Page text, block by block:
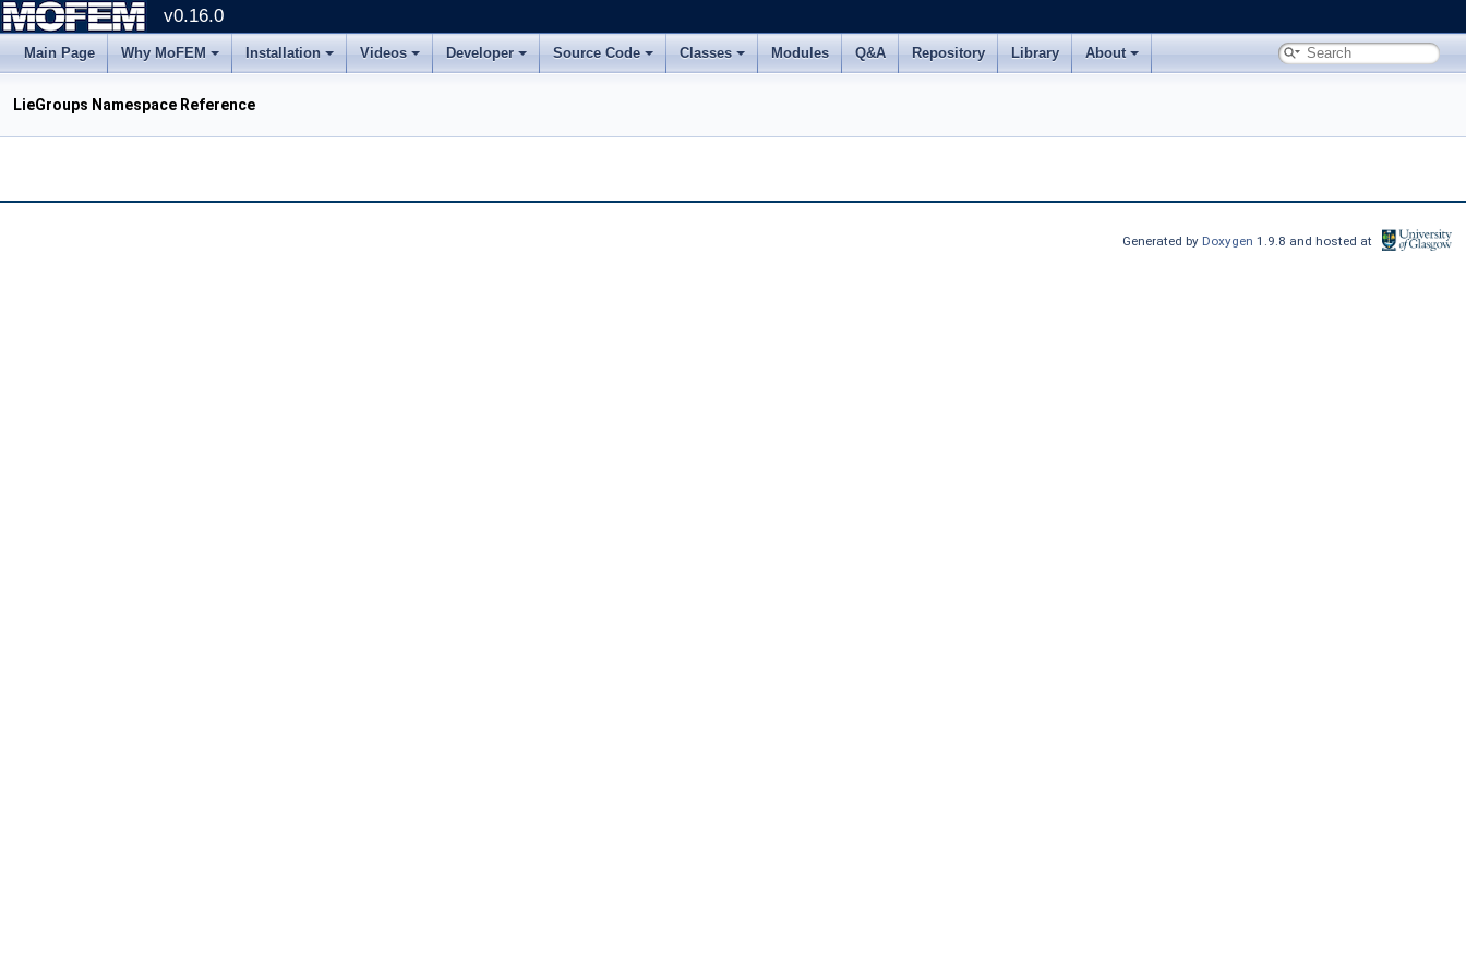
v0.16.0
Main Page Why MoFEM Installation Videos Developer Source Code Classes Modules Q&A Repository Library About
LieGroups Namespace Reference
Generated by Doxygen1.9.8 and hosted at